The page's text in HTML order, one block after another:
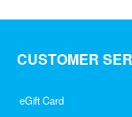
CUSTOMER
eGift Card